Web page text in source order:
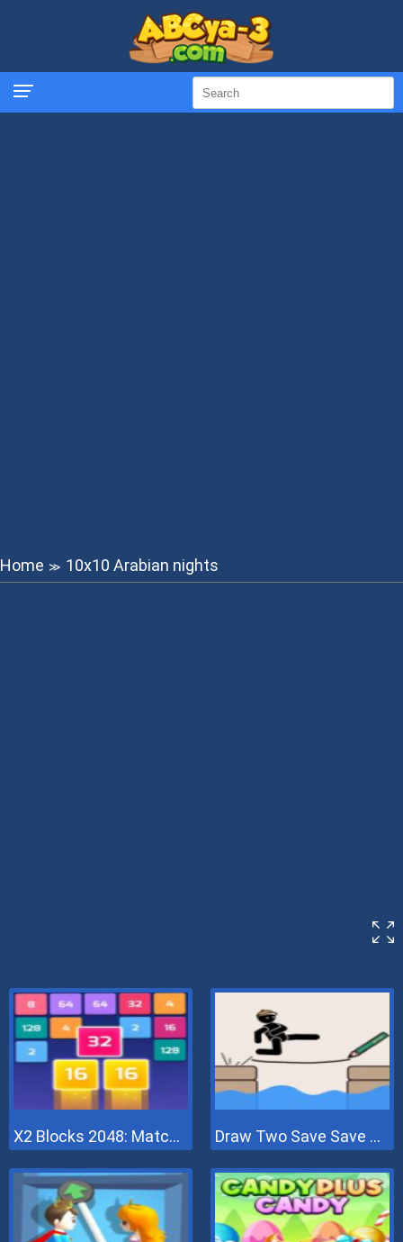
Home ≫ 10x10 Arabian nights
X2 Blocks 2048: Match Numbers Draw Two Save Save The Man